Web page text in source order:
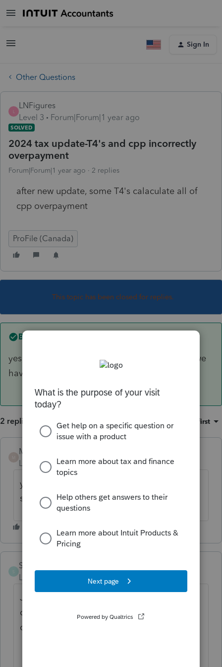
Sign In
Other Questions
LNFigures
Level 3
Forum|Forum|1 year ago
SOLVED
2024 tax update-T4's and cpp incorrectly
overpayment
Forum|Forum|1 year ago 2 replies
after new update, some T4's calaculate all of
cpp overpayment
ProFile (Canada)
This topic has been closed for replies.
Best answer by
yes, I think it shows up on files with a spouse, we
have opened a ticket
2 replies Sort by Oldest first
Mario B
Level 11 Forum|Forum|1 year ago
yes, I think it shows up on files with a
spouse, we have opened a ticket
Saverio 12
Level 2
Forum|Forum|1 year ago
Just entered a T4 and had this error.
checked for updates and says I am up to
date. I am on version 2024.3.7.